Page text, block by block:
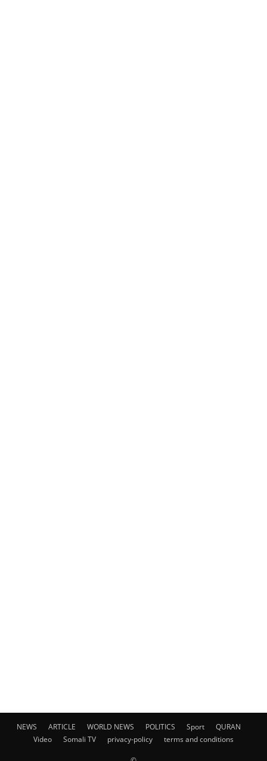
NEWS ARTICLE WORLD NEWS POLITICS Sport
QURAN
Video
Somali TV privacy-policy terms and conditions